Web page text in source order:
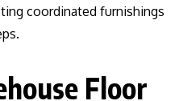
coordinated furnishings
Floor